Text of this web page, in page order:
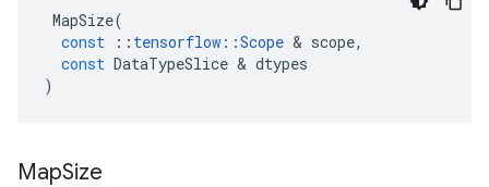
MapSize(
const
:: tensorflow ::Scope & scope,
const DataTypeSlice & dtypes
)
MapSize